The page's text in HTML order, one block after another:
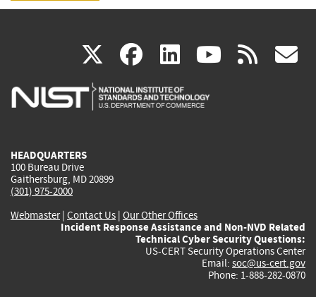
X(link
is
facebook
(link
is
linkedin
(link
is
(link rss
HEADQUARTERS
100 Bureau Drive
Gaithersburg, MD 20899
(301) 975-2000
Webmaster| Contact Us | Our Other Offices
Incident Response Assistance and Non-NVD Related
Technical Cyber Security Questions:
US-CERT Security Operations Center
Email: soc@us-cert.gov
Phone: 1-888-282-0870